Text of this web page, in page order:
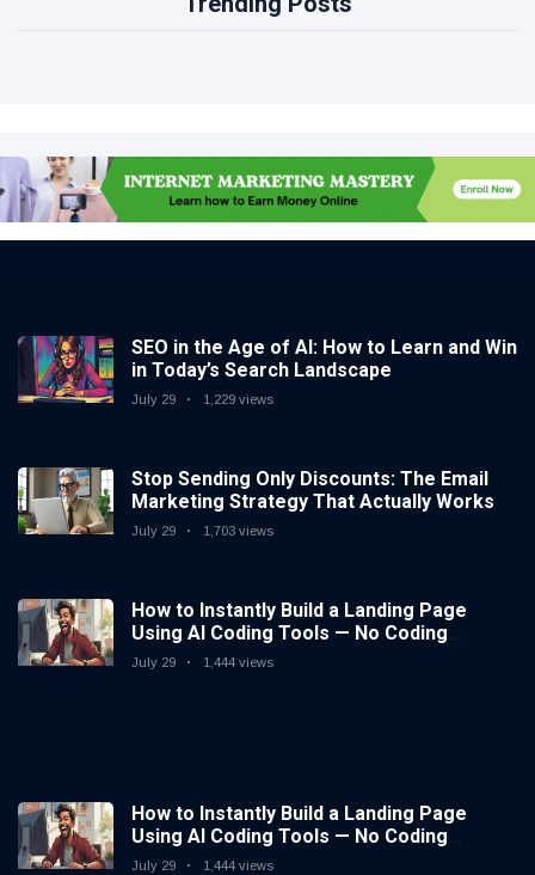
SEO in the Age of AI: How to Learn and Win
in Today’s Search Landscape
July 29 1,229 views
Stop Sending Only Discounts: The Email
Marketing Strategy That Actually Works
July 29 1,703 views
How to Instantly Build a Landing Page
Using AI Coding Tools — No Coding
Needed
July 29 1,444 views
How to Instantly Build a Landing Page
Using AI Coding Tools — No Coding
Needed
July 29 1,444 views